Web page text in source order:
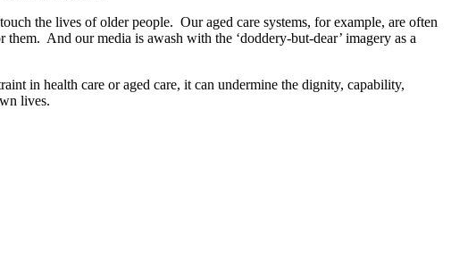
the lives of older people. Our aged care systems, for example, are often
And our media is awash with the ‘doddery-but-dear’ imagery as a
in health care or aged care, it can undermine the dignity, capability,
lives.